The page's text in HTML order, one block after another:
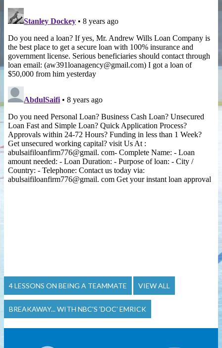
4 LESSONS ON BEING A TEAMMATE VIEW ALL
BREAKAWAY... WITH NBC'S 'DOC' EMRICK